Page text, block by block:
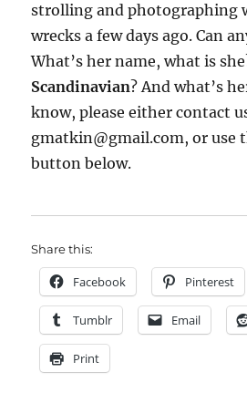
strolling and photographing
wrecks a few days ago. Can
What’s her name, what is
Scandinavian? And what’s
know, please either contact
gmatkin@gmail.com, or use
button below.
Share this:
Facebook Pinterest
Tumblr Email
Print